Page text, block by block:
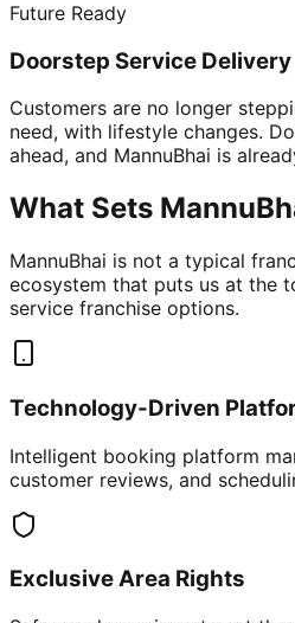
Future Ready
Doorstep Service Delivery
Customers are no longer
need, with lifestyle changes.
ahead, and MannuBhai is
What Sets
MannuBhai is not a typical
ecosystem that puts us at the
service franchise options.
Technology-Driven
Intelligent booking platform
customer reviews, and
Exclusive Area Rights